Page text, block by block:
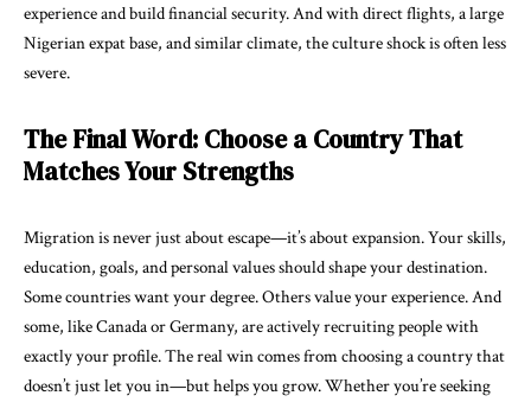
experience and build financial security. And with direct flights, a large
Nigerian expat base, and similar climate, the culture shock is often less
severe.
The Final Word: Choose a Country That
Matches Your Strengths
Migration is never just about escape—it’s about expansion. Your skills,
education, goals, and personal values should shape your destination.
Some countries want your degree. Others value your experience. And
some, like Canada or Germany, are actively recruiting people with
exactly your profile. The real win comes from choosing a country that
doesn’t just let you in—but helps you grow. Whether you’re seeking